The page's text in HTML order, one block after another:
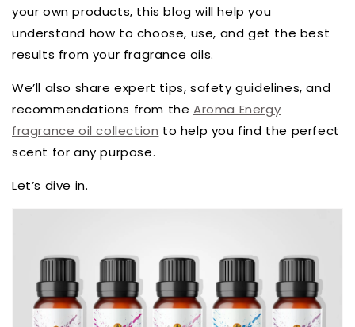
your own products, this blog will help you
understand how to choose, use, and get the best
results from your fragrance oils.
We’ll also share expert tips, safety guidelines, and
recommendations from theAroma Energy
fragrance oil collection to help you find the perfect
scent for any purpose.
Let’s dive in.